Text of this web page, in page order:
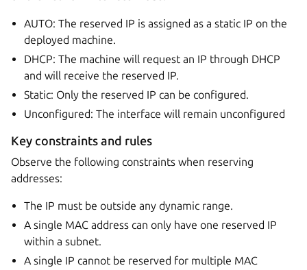
AUTO: The reserved IP is assigned as a static IP on the
deployed machine.
DHCP: The machine will request an IP through DHCP
and will receive the reserved IP.
Static: Only the reserved IP can be configured.
Unconfigured: The interface will remain unconfigured
Key constraints and rules
Observe the following constraints when reserving
addresses:
The IP must be outside any dynamic range.
A single MAC address can only have one reserved IP
within a subnet.
A single IP cannot be reserved for multiple MAC